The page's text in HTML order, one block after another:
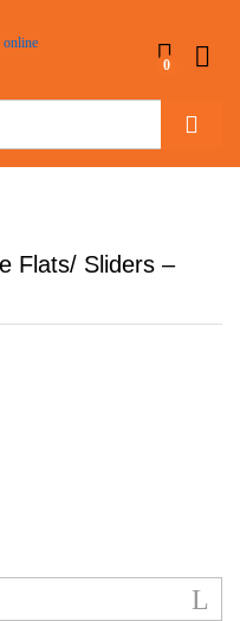
0
Flats/ Sliders –